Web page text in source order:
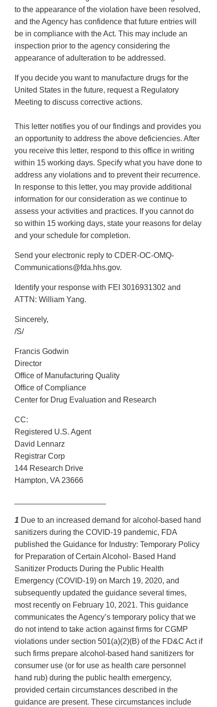
to the appearance of the violation have been resolved,
and the Agency has confidence that future entries will
be in compliance with the Act. This may include an
inspection prior to the agency considering the
appearance of adulteration to be addressed.
If you decide you want to manufacture drugs for the
United States in the future, request a Regulatory
Meeting to discuss corrective actions.
This letter notifies you of our findings and provides you
an opportunity to address the above deficiencies. After
you receive this letter, respond to this office in writing
within 15 working days. Specify what you have done to
address any violations and to prevent their recurrence.
In response to this letter, you may provide additional
information for our consideration as we continue to
assess your activities and practices. If you cannot do
so within 15 working days, state your reasons for delay
and your schedule for completion.
Send your electronic reply to CDER-OC-OMQ-
Communications@fda.hhs.gov.
Identify your response with FEI 3016931302 and
ATTN: William Yang.
Sincerely,
/S/
Francis Godwin
Director
Office of Manufacturing Quality
Office of Compliance
Center for Drug Evaluation and Research
CC:
Registered U.S. Agent
David Lennarz
Registrar Corp
144 Research Drive
Hampton, VA 23666
1 Due to an increased demand for alcohol-based hand
sanitizers during the COVID-19 pandemic, FDA
published the Guidance for Industry: Temporary Policy
for Preparation of Certain Alcohol- Based Hand
Sanitizer Products During the Public Health
Emergency (COVID-19) on March 19, 2020, and
subsequently updated the guidance several times,
most recently on February 10, 2021. This guidance
communicates the Agency’s temporary policy that we
do not intend to take action against firms for CGMP
violations under section 501(a)(2)(B) of the FD&C Act if
such firms prepare alcohol-based hand sanitizers for
consumer use (or for use as health care personnel
hand rub) during the public health emergency,
provided certain circumstances described in the
guidance are present. These circumstances include